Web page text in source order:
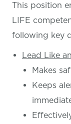
This position
LIFE
following key
Lead Like
Makes
Keeps